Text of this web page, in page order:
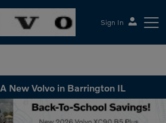
Sign In
New Volvo in Barrington IL